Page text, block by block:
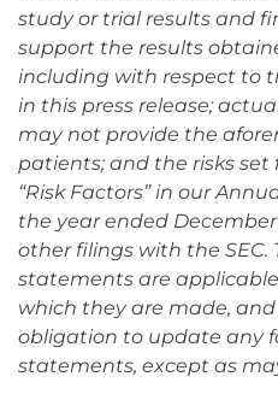
study or trial results and
support the results
including with respect to
in this press release;
may not provide the
patients; and the risks
“Risk Factors” in our
the year ended December
other filings with the SEC.
statements are
which they are made,
obligation to update any
statements, except as